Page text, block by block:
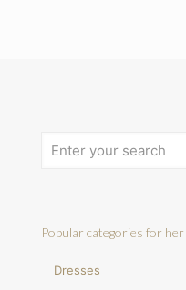
Popular categories for her
Dresses